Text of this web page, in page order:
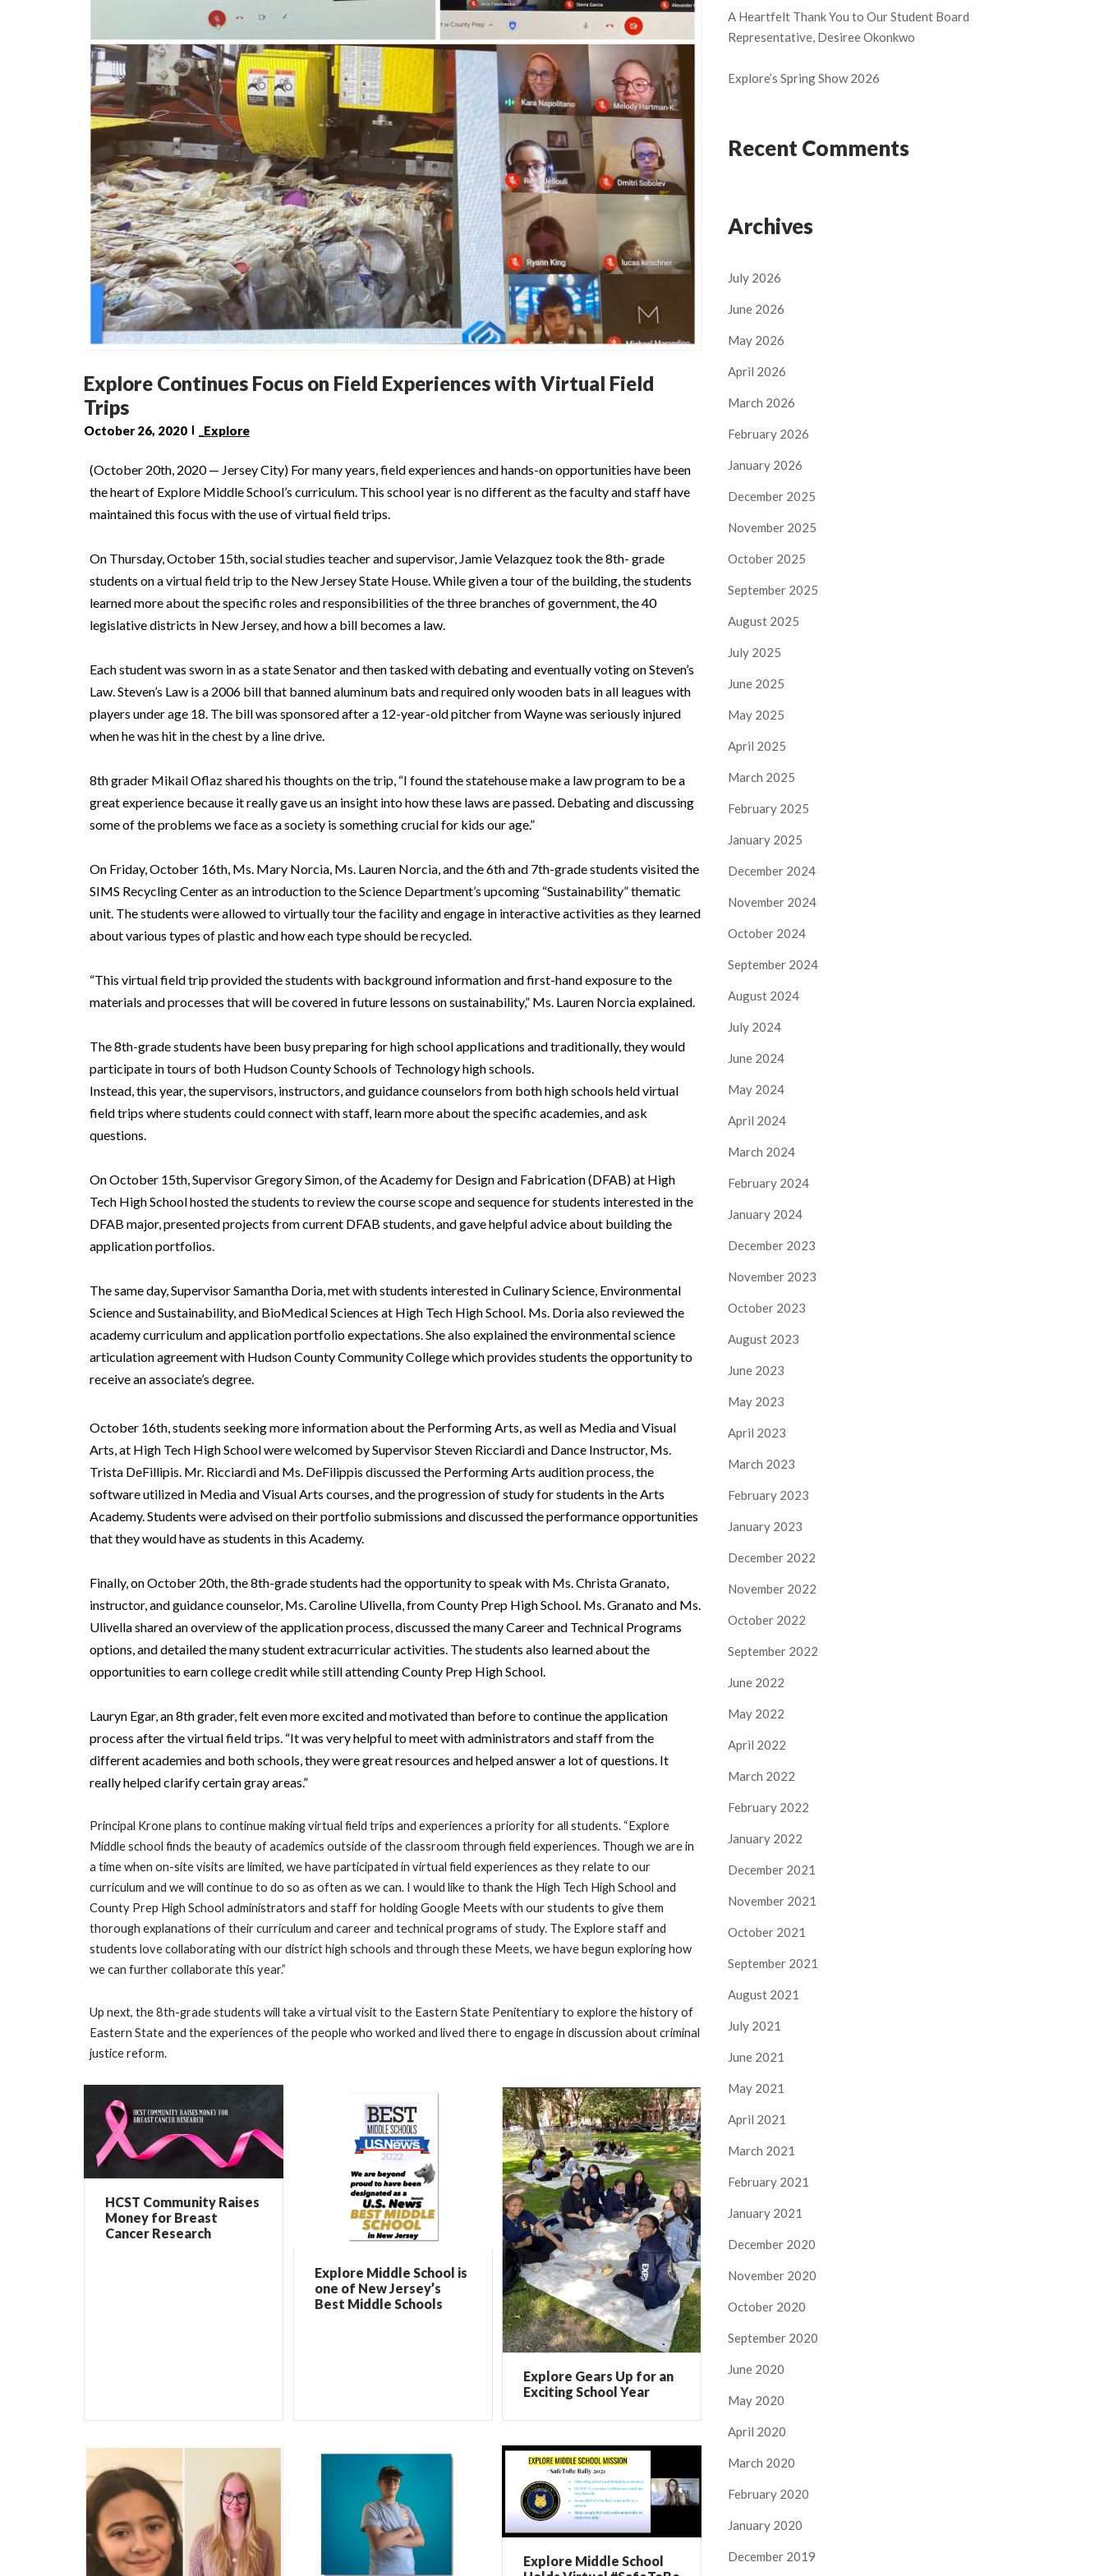
Explore Continues Focus on Field Experiences with Virtual Field
Trips
October 26, 2020 _Explore
(October 20th, 2020 — Jersey City) For many years, field experiences and hands-on opportunities have been
the heart of Explore Middle School’s curriculum. This school year is no different as the faculty and staff have
maintained this focus with the use of virtual field trips.
On Thursday, October 15th, social studies teacher and supervisor, Jamie Velazquez took the 8th- grade
students on a virtual field trip to the New Jersey State House. While given a tour of the building, the students
learned more about the specific roles and responsibilities of the three branches of government, the 40
legislative districts in New Jersey, and how a bill becomes a law.
Each student was sworn in as a state Senator and then tasked with debating and eventually voting on Steven’s
Law. Steven’s Law is a 2006 bill that banned aluminum bats and required only wooden bats in all leagues with
players under age 18. The bill was sponsored after a 12-year-old pitcher from Wayne was seriously injured
when he was hit in the chest by a line drive.
8th grader Mikail Oflaz shared his thoughts on the trip, “I found the statehouse make a law program to be a
great experience because it really gave us an insight into how these laws are passed. Debating and discussing
some of the problems we face as a society is something crucial for kids our age.”
On Friday, October 16th, Ms. Mary Norcia, Ms. Lauren Norcia, and the 6th and 7th-grade students visited the
SIMS Recycling Center as an introduction to the Science Department’s upcoming “Sustainability” thematic
unit. The students were allowed to virtually tour the facility and engage in interactive activities as they learned
about various types of plastic and how each type should be recycled.
“This virtual field trip provided the students with background information and first-hand exposure to the
materials and processes that will be covered in future lessons on sustainability,” Ms. Lauren Norcia explained.
The 8th-grade students have been busy preparing for high school applications and traditionally, they would
participate in tours of both Hudson County Schools of Technology high schools.
Instead, this year, the supervisors, instructors, and guidance counselors from both high schools held virtual
field trips where students could connect with staff, learn more about the specific academies, and ask
questions.
On October 15th, Supervisor Gregory Simon, of the Academy for Design and Fabrication (DFAB) at High
Tech High School hosted the students to review the course scope and sequence for students interested in the
DFAB major, presented projects from current DFAB students, and gave helpful advice about building the
application portfolios.
The same day, Supervisor Samantha Doria, met with students interested in Culinary Science, Environmental
Science and Sustainability, and BioMedical Sciences at High Tech High School. Ms. Doria also reviewed the
academy curriculum and application portfolio expectations. She also explained the environmental science
articulation agreement with Hudson County Community College which provides students the opportunity to
receive an associate’s degree.
October 16th, students seeking more information about the Performing Arts, as well as Media and Visual
Arts, at High Tech High School were welcomed by Supervisor Steven Ricciardi and Dance Instructor, Ms.
Trista DeFillipis. Mr. Ricciardi and Ms. DeFilippis discussed the Performing Arts audition process, the
software utilized in Media and Visual Arts courses, and the progression of study for students in the Arts
Academy. Students were advised on their portfolio submissions and discussed the performance opportunities
that they would have as students in this Academy.
Finally, on October 20th, the 8th-grade students had the opportunity to speak with Ms. Christa Granato,
instructor, and guidance counselor, Ms. Caroline Ulivella, from County Prep High School. Ms. Granato and Ms.
Ulivella shared an overview of the application process, discussed the many Career and Technical Programs
options, and detailed the many student extracurricular activities. The students also learned about the
opportunities to earn college credit while still attending County Prep High School.
Lauryn Egar, an 8th grader, felt even more excited and motivated than before to continue the application
process after the virtual field trips. “It was very helpful to meet with administrators and staff from the
different academies and both schools, they were great resources and helped answer a lot of questions. It
really helped clarify certain gray areas.”
Principal Krone plans to continue making virtual field trips and experiences a priority for all students. “Explore
Middle school finds the beauty of academics outside of the classroom through field experiences. Though we are in
a time when on-site visits are limited, we have participated in virtual field experiences as they relate to our
curriculum and we will continue to do so as often as we can. I would like to thank the High Tech High School and
County Prep High School administrators and staff for holding Google Meets with our students to give them
thorough explanations of their curriculum and career and technical programs of study. The Explore staff and
students love collaborating with our district high schools and through these Meets, we have begun exploring how
we can further collaborate this year.”
Up next, the 8th-grade students will take a virtual visit to the Eastern State Penitentiary to explore the history of
Eastern State and the experiences of the people who worked and lived there to engage in discussion about criminal
justice reform.
HCST Community Raises
Money for Breast
Cancer Research
Explore Middle School is
one of New Jersey’s
Best Middle Schools
Explore Gears Up for an
Exciting School Year
Explore Middle School
A Heartfelt Thank You to Our Student Board
Representative, Desiree Okonkwo
Explore’s Spring Show 2026
Recent Comments
Archives
July 2026
June 2026
May 2026
April 2026
March 2026
February 2026
January 2026
December 2025
November 2025
October 2025
September 2025
August 2025
July 2025
June 2025
May 2025
April 2025
March 2025
February 2025
January 2025
December 2024
November 2024
October 2024
September 2024
August 2024
July 2024
June 2024
May 2024
April 2024
March 2024
February 2024
January 2024
December 2023
November 2023
October 2023
August 2023
June 2023
May 2023
April 2023
March 2023
February 2023
January 2023
December 2022
November 2022
October 2022
September 2022
June 2022
May 2022
April 2022
March 2022
February 2022
January 2022
December 2021
November 2021
October 2021
September 2021
August 2021
July 2021
June 2021
May 2021
April 2021
March 2021
February 2021
January 2021
December 2020
November 2020
October 2020
September 2020
June 2020
May 2020
April 2020
March 2020
February 2020
January 2020
December 2019